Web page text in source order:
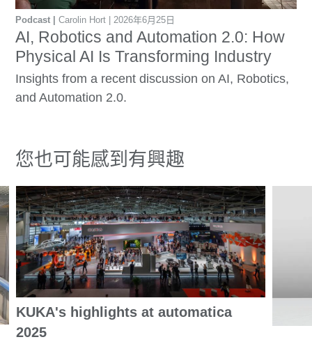
AI, Robotics and Automation 2.0: How
Physical AI Is Transforming Industry
Podcast Carolin Hort 2026年6月25日
Insights from a recent discussion on AI, Robotics,
and Automation 2.0.
您也可能感到有興趣
KUKA's highlights at automatica
2025